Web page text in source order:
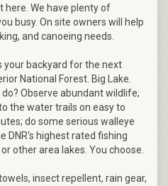
here. We have plenty of
busy. On site owners will help
and canoeing needs.
your backyard for the next
National Forest. Big Lake.
Observe abundant wildlife;
the water trails on easy to
do some serious walleye
DNR's highest rated fishing
other area lakes. You choose.
insect repellent, rain gear,